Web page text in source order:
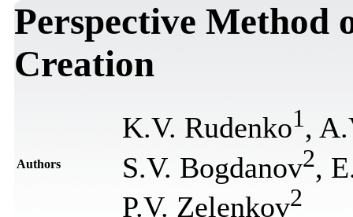
Perspective Method
Creation
Authors
K.V. Rudenko1 ,
S.V. Bogdanov2,
P.V. Zelenkov2